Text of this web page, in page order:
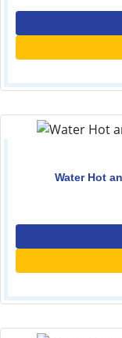
Water Hot